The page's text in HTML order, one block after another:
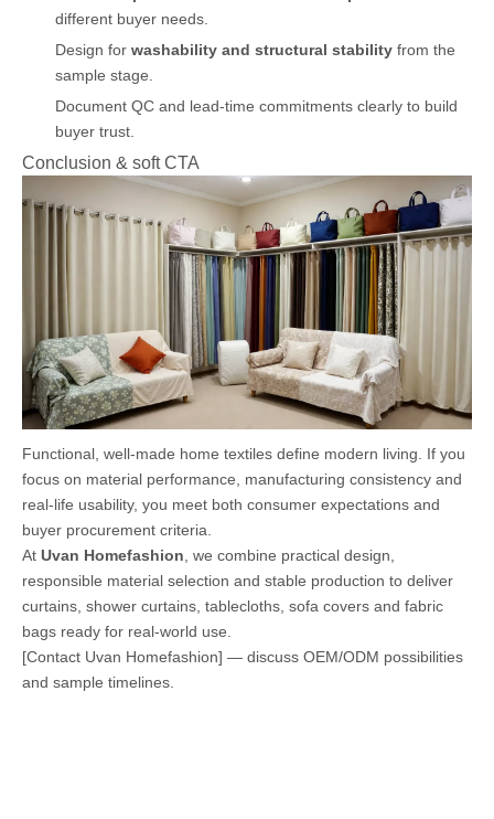
different buyer needs.
Design for washability and structural stability from the
sample stage.
Document QC and lead-time commitments clearly to build
buyer trust.
Conclusion & soft CTA
Functional, well-made home textiles define modern living. If you
focus on material performance, manufacturing consistency and
real-life usability, you meet both consumer expectations and
buyer procurement criteria.
At Uvan Homefashion , we combine practical design,
responsible material selection and stable production to deliver
curtains, shower curtains, tablecloths, sofa covers and fabric
bags ready for real-world use.
[Contact Uvan Homefashion] — discuss OEM/ODM possibilities
and sample timelines.